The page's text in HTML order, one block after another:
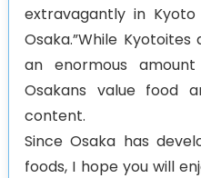
extravagantly in
Osaka.”While
an enormous
Osakans value food
content.
Since Osaka has
foods, I hope you will